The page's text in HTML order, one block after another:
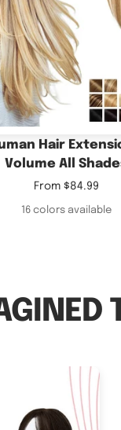
Hair
Volume All Shades
Sale
price
From $84.99
16 colors available